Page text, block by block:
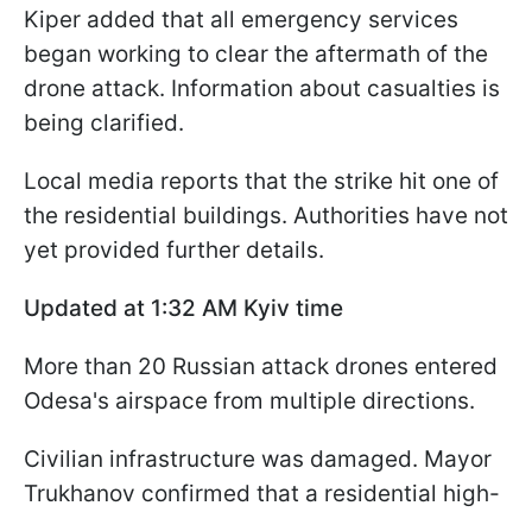
Kiper added that all emergency services
began working to clear the aftermath of the
drone attack. Information about casualties is
being clarified.
Local media reports that the strike hit one of
the residential buildings. Authorities have not
yet provided further details.
Updated at 1:32 AM Kyiv time
More than 20 Russian attack drones entered
Odesa's airspace from multiple directions.
Civilian infrastructure was damaged. Mayor
Trukhanov confirmed that a residential high-